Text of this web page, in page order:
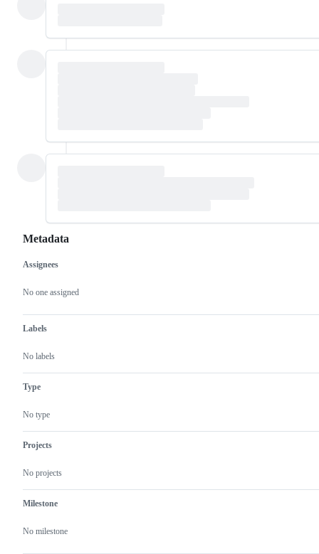
Metadata
Metadata
Assignees
No one assigned
Labels
No labels
Type
No type
Projects
No projects
Milestone
No milestone
Issue
actions